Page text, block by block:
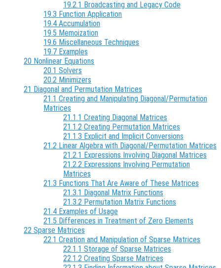
19.2.1 Broadcasting and Legacy Code
19.3 Function Application
19.4 Accumulation
19.5 Memoization
19.6 Miscellaneous Techniques
19.7 Examples
20 Nonlinear Equations
20.1 Solvers
20.2 Minimizers
21 Diagonal and Permutation Matrices
21.1 Creating and Manipulating Diagonal/Permutation
Matrices
21.1.1 Creating Diagonal Matrices
21.1.2 Creating Permutation Matrices
21.1.3 Explicit and Implicit Conversions
21.2 Linear Algebra with Diagonal/Permutation Matrices
21.2.1 Expressions Involving Diagonal Matrices
21.2.2 Expressions Involving Permutation
Matrices
21.3 Functions That Are Aware of These Matrices
21.3.1 Diagonal Matrix Functions
21.3.2 Permutation Matrix Functions
21.4 Examples of Usage
21.5 Differences in Treatment of Zero Elements
22 Sparse Matrices
22.1 Creation and Manipulation of Sparse Matrices
22.1.1 Storage of Sparse Matrices
22.1.2 Creating Sparse Matrices